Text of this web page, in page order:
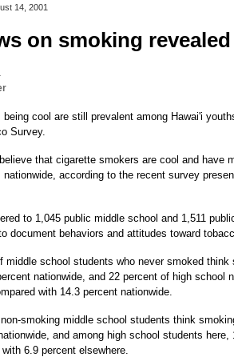
14, 2001
on smoking revealed
being cool are still prevalent among Hawai'i
Survey.
that cigarette smokers are cool and have
according to the recent survey
to 1,045 public middle school and 1,511
document behaviors and attitudes toward
middle school students who never smoked think
nationwide, and 22 percent of high school
with 14.3 percent nationwide.
smoking middle school students think
and among high school students
6.9 percent elsewhere.